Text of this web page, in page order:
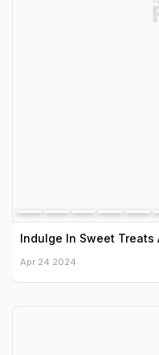
Indulge In Sweet Treats
Apr 24 2024